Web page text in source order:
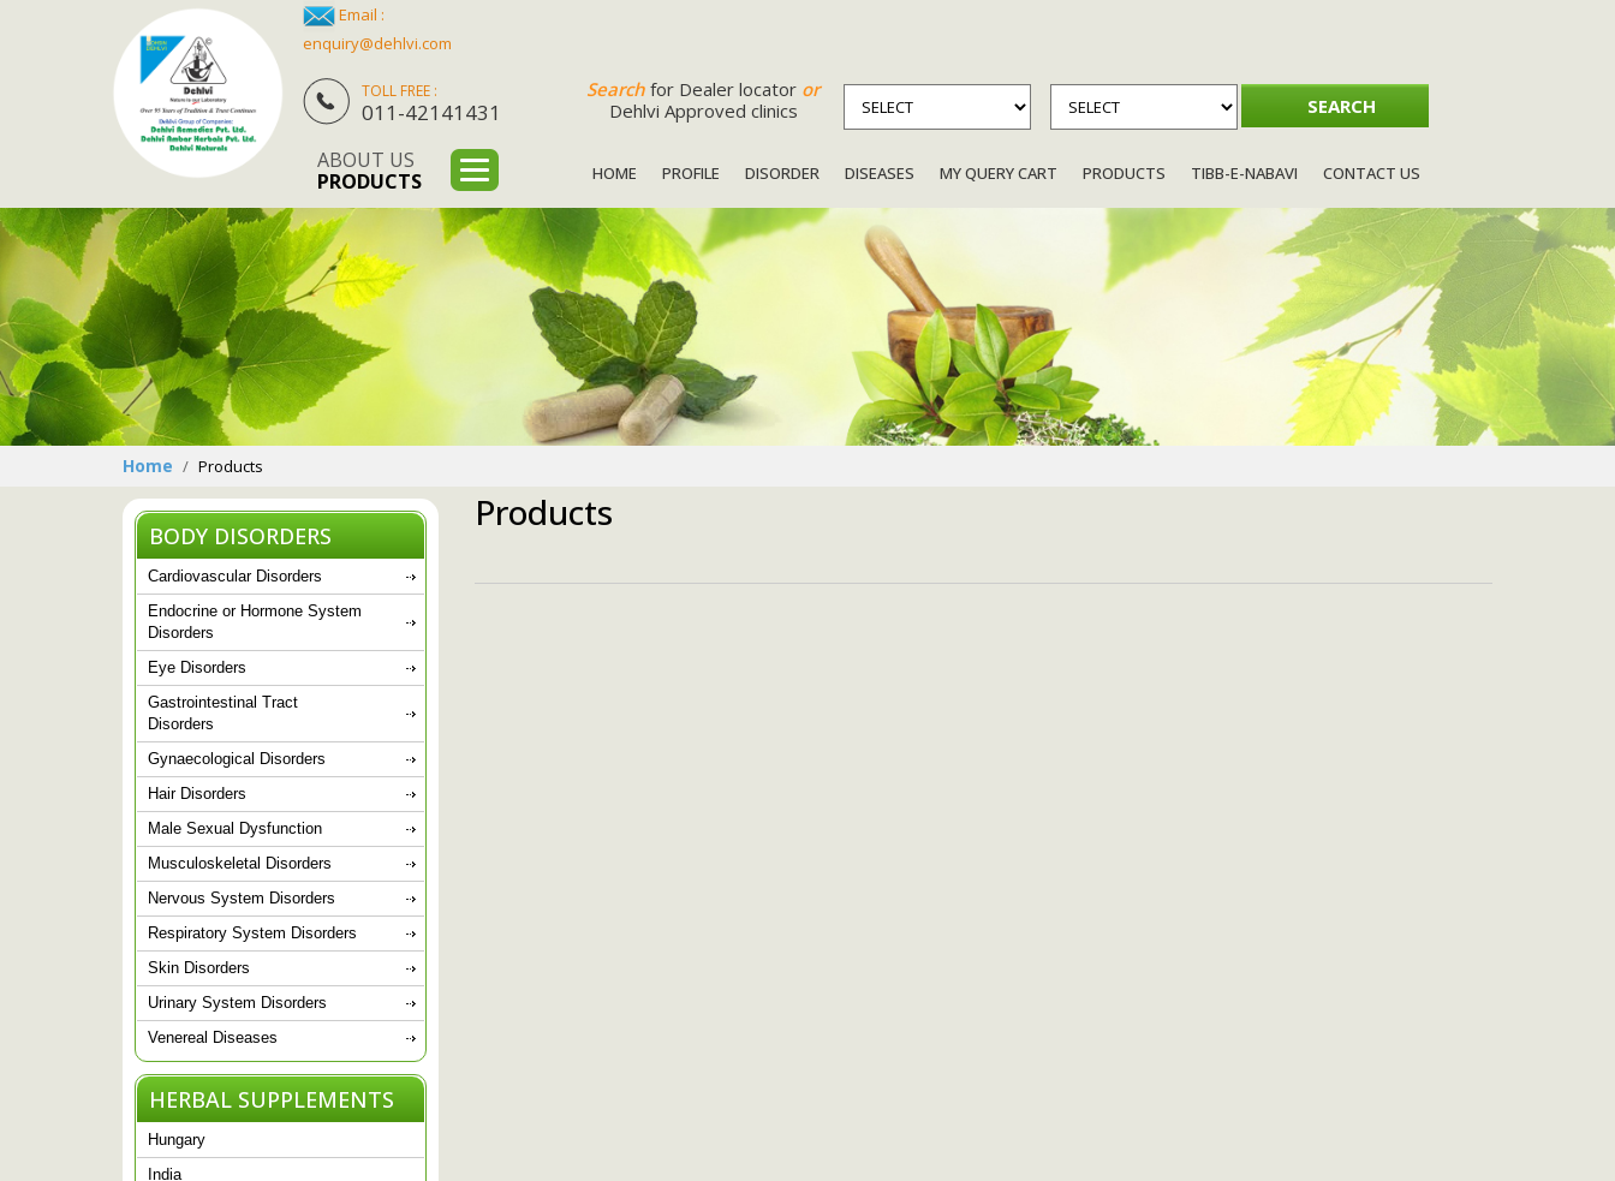
Email :
enquiry@dehlvi.com
TOLL FREE :
011-42141431
Search for Dealer locator or
Dehlvi Approved clinics
ABOUT US
PRODUCTS
HOME PROFILE DISORDER DISEASES MY QUERY CART PRODUCTS TIBB-E-NABAVI CONTACT US
Home Products
BODY DISORDERS
Cardiovascular Disorders
Endocrine or Hormone System
Disorders
Eye Disorders
Gastrointestinal Tract
Disorders
Gynaecological Disorders
Hair Disorders
Male Sexual Dysfunction
Musculoskeletal Disorders
Nervous System Disorders
Respiratory System Disorders
Skin Disorders
Urinary System Disorders
Venereal Diseases
HERBAL SUPPLEMENTS
Hungary
India
Products